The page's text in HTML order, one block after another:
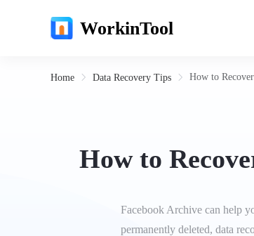
WorkinTool
Home Data Recovery Tips How to
How to
Facebook Archive can help
permanently deleted, data